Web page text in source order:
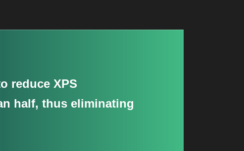
reduce XPS
half, thus eliminating